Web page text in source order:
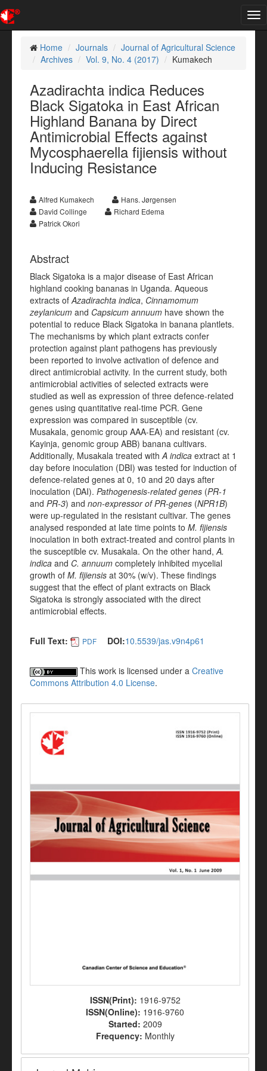
Home
Journals
Journal of Agricultural Science
Archives
Vol. 9, No. 4 (2017) Kumakech
Azadirachta indica Reduces
Black Sigatoka in East African
Highland Banana by Direct
Antimicrobial Effects against
Mycosphaerella fijiensis without
Inducing Resistance
Alfred Kumakech
Hans. Jørgensen
David Collinge
Richard Edema
Patrick Okori
Abstract
Black Sigatoka is a major disease of East African
highland cooking bananas in Uganda. Aqueous
extracts ofAzadirachta indica, Cinnamomum
zeylanicum and Capsicum annuum have shown the
potential to reduce Black Sigatoka in banana plantlets.
The mechanisms by which plant extracts confer
protection against plant pathogens has previously
been reported to involve activation of defence and
direct antimicrobial activity. In the current study, both
antimicrobial activities of selected extracts were
studied as well as expression of three defence-related
genes using quantitative real-time PCR. Gene
expression was compared in susceptible (cv.
Musakala, genomic group AAA-EA) and resistant (cv.
Kayinja, genomic group ABB) banana cultivars.
Additionally, Musakala treated withA indica extract at 1
day before inoculation (DBI) was tested for induction of
defence-related genes at 0, 10 and 20 days after
inoculation (DAI). Pathogenesis-related genes (PR-1
and PR-3) and non-expressor of PR-genes (NPR1B)
were up-regulated in the resistant cultivar. The genes
analysed responded at late time points to M. fijiensis
inoculation in both extract-treated and control plants in
the susceptible cv. Musakala. On the other hand,A.
indica and C. annuum completely inhibited mycelial
growth of M. fijiensis at 30% (w/v). These findings
suggest that the effect of plant extracts on Black
Sigatoka is strongly associated with the direct
antimicrobial effects.
Full Text: PDF DOI:10.5539/jas.v9n4p61
This work is licensed under a Creative
Commons Attribution 4.0 License.
ISSN(Print): 1916-9752
ISSN(Online): 1916-9760
Started: 2009
Frequency: Monthly